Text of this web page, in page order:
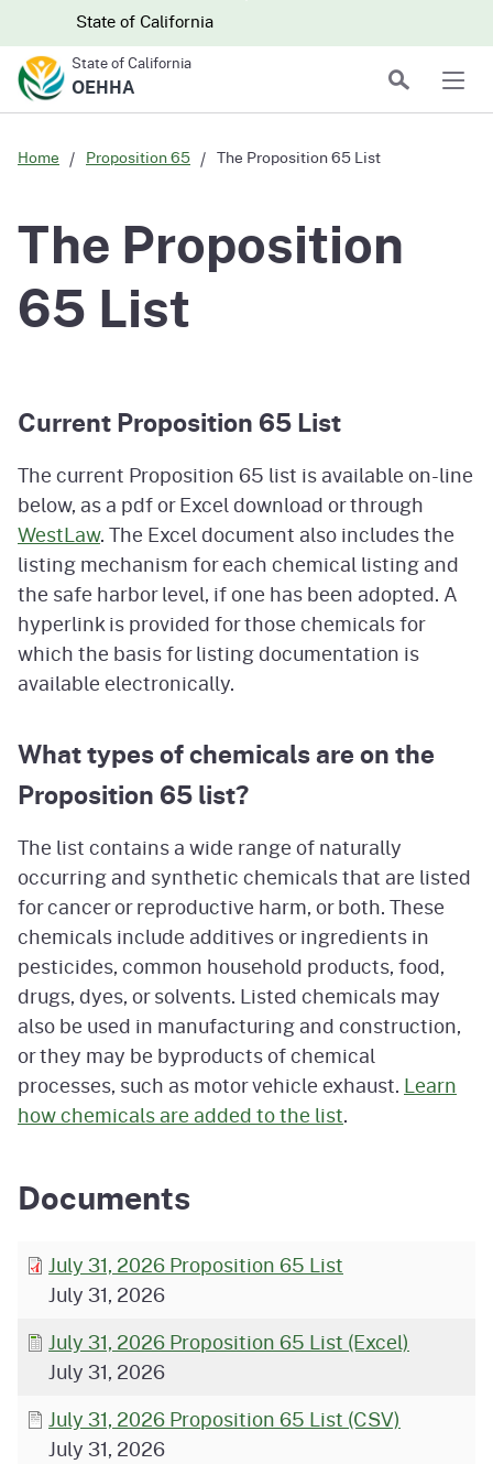
to
CA.gov
CA.govState of California
State of California
OEHHA
Search
Home Proposition 65 The Proposition 65 List
The Proposition
65 List
Current Proposition 65 List
The current Proposition 65 list is available on-line
below, as a pdf or Excel download or through
WestLaw. The Excel document also includes the
listing mechanism for each chemical listing and
the safe harbor level, if one has been adopted. A
hyperlink is provided for those chemicals for
which the basis for listing documentation is
available electronically.
What types of chemicals are on the
Proposition 65 list?
The list contains a wide range of naturally
occurring and synthetic chemicals that are listed
for cancer or reproductive harm, or both. These
chemicals include additives or ingredients in
pesticides, common household products, food,
drugs, dyes, or solvents. Listed chemicals may
also be used in manufacturing and construction,
or they may be byproducts of chemical
processes, such as motor vehicle exhaust. Learn
how chemicals are added to the list.
Documents
July 31, 2026 Proposition 65 List
July 31, 2026
July 31, 2026 Proposition 65 List (Excel)
July 31, 2026
July 31, 2026 Proposition 65 List (CSV)
July 31, 2026